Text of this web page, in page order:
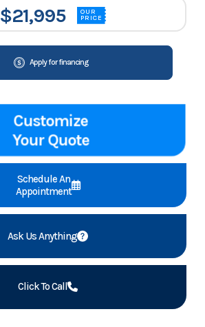
$21,995 OUR
PRICE
Apply for financing
Customize
Your Quote
Schedule An
Appointment
Ask Us Anything
Click To Call